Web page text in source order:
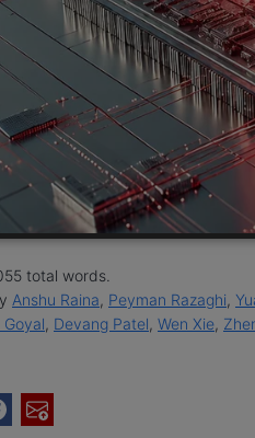
Anshu Raina, Peyman Razaghi,
, Devang Patel, Wen Xie,
total words.